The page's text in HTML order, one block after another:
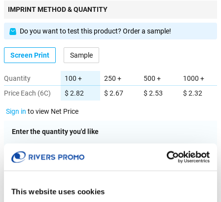
This website uses cookies
IMPRINT METHOD & QUANTITY
Do you want to test this product? Order a sample!
Screen Print Sample
Quantity
Price Each (6C)
100 +
$ 2.82
250 +
$ 2.67
500 +
$ 2.53
1000 +
$ 2.32
Sign in to view Net Price
Enter the quantity you'd like
× $ 2.82 (C) ea